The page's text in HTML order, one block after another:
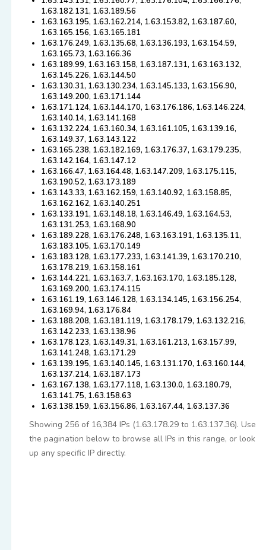
1.63.182.131, 1.63.189.56
1.63.163.195, 1.63.162.214, 1.63.153.82, 1.63.187.60,
1.63.165.156, 1.63.165.181
1.63.176.249, 1.63.135.68, 1.63.136.193, 1.63.154.59,
1.63.165.73, 1.63.166.36
1.63.189.99, 1.63.163.158, 1.63.187.131, 1.63.163.132,
1.63.145.226, 1.63.144.50
1.63.130.31, 1.63.130.234, 1.63.145.133, 1.63.156.90,
1.63.149.200, 1.63.171.144
1.63.171.124, 1.63.144.170, 1.63.176.186, 1.63.146.224,
1.63.140.14, 1.63.141.168
1.63.132.224, 1.63.160.34, 1.63.161.105, 1.63.139.16,
1.63.149.37, 1.63.143.122
1.63.165.238, 1.63.182.169, 1.63.176.37, 1.63.179.235,
1.63.142.164, 1.63.147.12
1.63.166.47, 1.63.164.48, 1.63.147.209, 1.63.175.115,
1.63.190.52, 1.63.173.189
1.63.143.33, 1.63.162.159, 1.63.140.92, 1.63.158.85,
1.63.162.162, 1.63.140.251
1.63.133.191, 1.63.148.18, 1.63.146.49, 1.63.164.53,
1.63.131.253, 1.63.168.90
1.63.189.228, 1.63.176.248, 1.63.163.191, 1.63.135.11,
1.63.183.105, 1.63.170.149
1.63.183.128, 1.63.177.233, 1.63.141.39, 1.63.170.210,
1.63.178.219, 1.63.158.161
1.63.144.221, 1.63.163.7, 1.63.163.170, 1.63.185.128,
1.63.169.200, 1.63.174.115
1.63.161.19, 1.63.146.128, 1.63.134.145, 1.63.156.254,
1.63.169.94, 1.63.176.84
1.63.188.208, 1.63.181.119, 1.63.178.179, 1.63.132.216,
1.63.142.233, 1.63.138.96
1.63.178.123, 1.63.149.31, 1.63.161.213, 1.63.157.99,
1.63.141.248, 1.63.171.29
1.63.139.195, 1.63.140.145, 1.63.131.170, 1.63.160.144,
1.63.137.214, 1.63.187.173
1.63.167.138, 1.63.177.118, 1.63.130.0, 1.63.180.79,
1.63.141.75, 1.63.158.63
1.63.138.159, 1.63.156.86, 1.63.167.44, 1.63.137.36
Showing 256 of 16,384 IPs (1.63.178.29 to 1.63.137.36). Use
the pagination below to browse all IPs in this range, or look
up any specific IP directly.